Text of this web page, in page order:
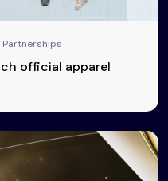
Partnerships
official apparel